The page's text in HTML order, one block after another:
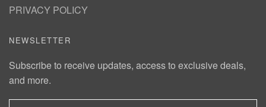
PRIVACY POLICY
NEWSLETTER
Subscribe to receive updates, access to exclusive deals,
and more.